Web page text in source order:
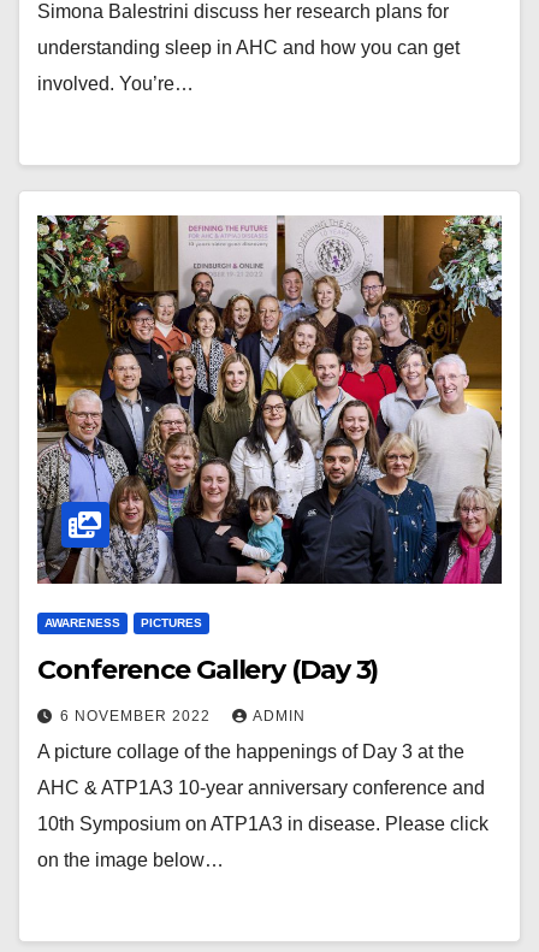
Simona Balestrini discuss her research plans for
understanding sleep in AHC and how you can get
involved. You’re…
AWARENESS PICTURES
Conference Gallery (Day 3)
6 NOVEMBER 2022 ADMIN
A picture collage of the happenings of Day 3 at the
AHC & ATP1A3 10-year anniversary conference and
10th Symposium on ATP1A3 in disease. Please click
on the image below…